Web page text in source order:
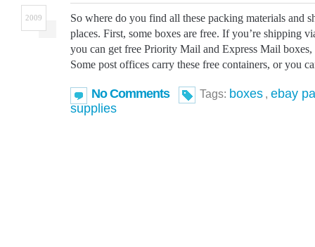
2009
So where do you find all these packing materials and
places. First, some boxes are free. If you’re shipping
you can get free Priority Mail and Express Mail boxes,
Some post offices carry these free containers, or you
No Comments Tags: boxes , ebay
supplies